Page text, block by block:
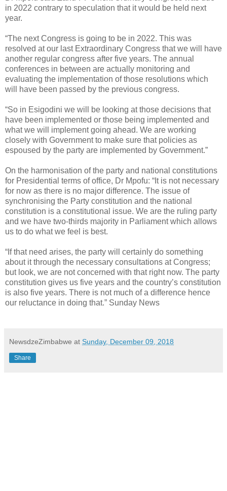
in 2022 contrary to speculation that it would be held next
year.
“The next Congress is going to be in 2022. This was
resolved at our last Extraordinary Congress that we will have
another regular congress after five years. The annual
conferences in between are actually monitoring and
evaluating the implementation of those resolutions which
will have been passed by the previous congress.
“So in Esigodini we will be looking at those decisions that
have been implemented or those being implemented and
what we will implement going ahead. We are working
closely with Government to make sure that policies as
espoused by the party are implemented by Government.”
On the harmonisation of the party and national constitutions
for Presidential terms of office, Dr Mpofu: “It is not necessary
for now as there is no major difference. The issue of
synchronising the Party constitution and the national
constitution is a constitutional issue. We are the ruling party
and we have two-thirds majority in Parliament which allows
us to do what we feel is best.
“If that need arises, the party will certainly do something
about it through the necessary consultations at Congress;
but look, we are not concerned with that right now. The party
constitution gives us five years and the country’s constitution
is also five years. There is not much of a difference hence
our reluctance in doing that.” Sunday News
NewsdzeZimbabwe at Sunday, December 09, 2018
Share